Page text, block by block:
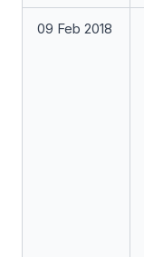
09 Feb 2018